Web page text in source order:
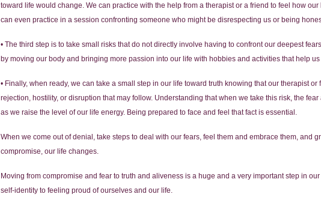
toward life would change. We can practice with the help from a therapist or a friend to feel how
can even practice in a session confronting someone who might be disrespecting us or being
• The third step is to take small risks that do not directly involve having to confront our deepest
by moving our body and bringing more passion into our life with hobbies and activities that help
• Finally, when ready, we can take a small step in our life toward truth knowing that our therapist
rejection, hostility, or disruption that may follow. Understanding that when we take this risk, the
as we raise the level of our life energy. Being prepared to face and feel that fact is essential.
When we come out of denial, take steps to deal with our fears, feel them and embrace them, and
compromise, our life changes.
Moving from compromise and fear to truth and aliveness is a huge and a very important step in
self-identity to feeling proud of ourselves and our life.